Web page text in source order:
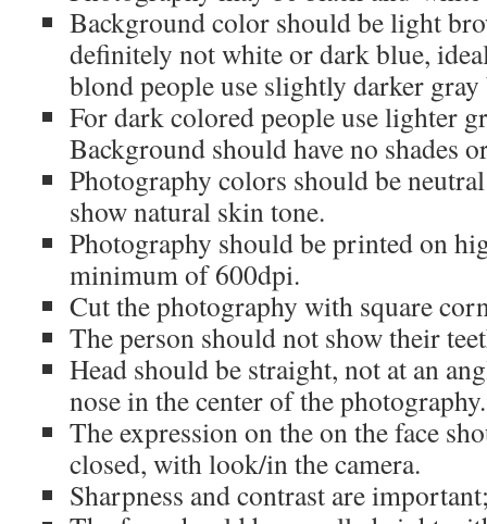
Background color should be light
definitely not white or dark blue,
blond people use slightly darker
For dark colored people use lighter
Background should have no shades
Photography colors should be
show natural skin tone.
Photography should be printed on
minimum of 600dpi.
Cut the photography with square
The person should not show their
Head should be straight, not at an
nose in the center of the photography.
The expression on the on the face
closed, with look/in the camera.
Sharpness and contrast are